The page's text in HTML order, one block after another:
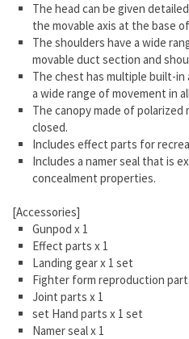
The head can be given
the movable axis at the base
The shoulders have a wide
movable duct section and
The chest has multiple built-
a wide range of movement in
The canopy made of polarized
closed.
Includes effect parts for
Includes a namer seal that is
concealment properties.
[Accessories]
Gunpod x 1
Effect parts x 1
Landing gear x 1 set
Fighter form reproduction
Joint parts x 1
set Hand parts x 1 set
Namer seal x 1